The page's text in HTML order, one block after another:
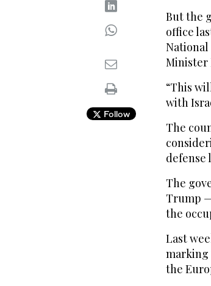
Follow
But the
office
Minister
“This
with
The
defense
The
Trump
the
Last
marking
the